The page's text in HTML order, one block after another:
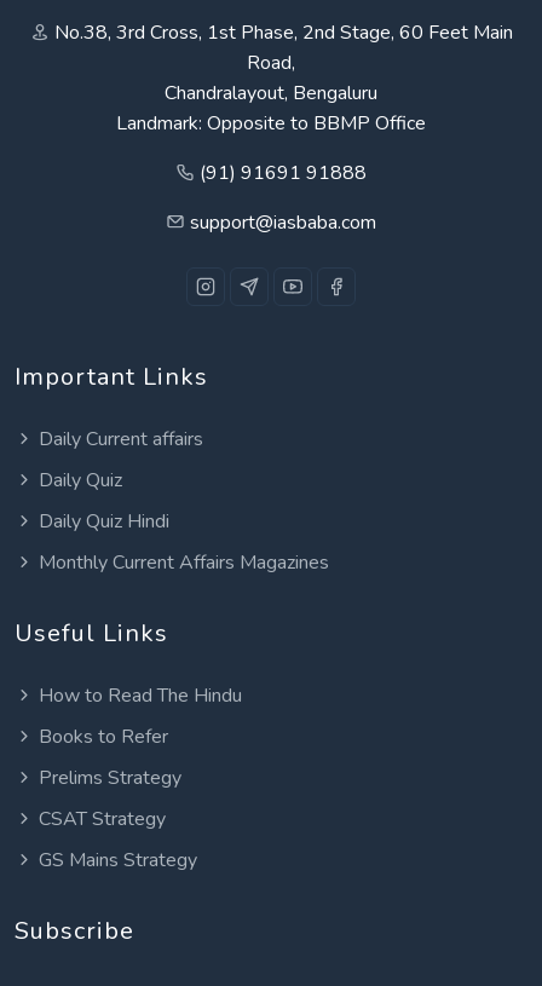
No.38, 3rd Cross, 1st Phase, 2nd Stage, 60 Feet Main
Road,
Chandralayout, Bengaluru
Landmark: Opposite to BBMP Office
(91) 91691 91888
support@iasbaba.com
Important Links
Daily Current affairs
Daily Quiz
Daily Quiz Hindi
Monthly Current Affairs Magazines
Useful Links
How to Read The Hindu
Books to Refer
Prelims Strategy
CSAT Strategy
GS Mains Strategy
Subscribe